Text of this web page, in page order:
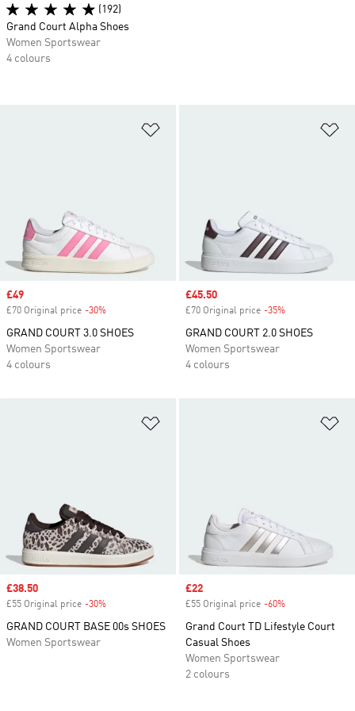
Sale price
£49
£70 Original price -30%
GRAND COURT 3.0 SHOES
Women Sportswear
4 colours
Sale price
£45.50
£70 Original price -35%
GRAND COURT 2.0 SHOES
Women Sportswear
4 colours
Sale price
£38.50
£55 Original price -30%
GRAND COURT BASE 00s SHOES
Women Sportswear
Sale price
£22
£55 Original price -60%
Grand Court TD Lifestyle Court
Casual Shoes
Women Sportswear
2 colours
(192)
Grand Court Alpha Shoes
Women Sportswear
4 colours